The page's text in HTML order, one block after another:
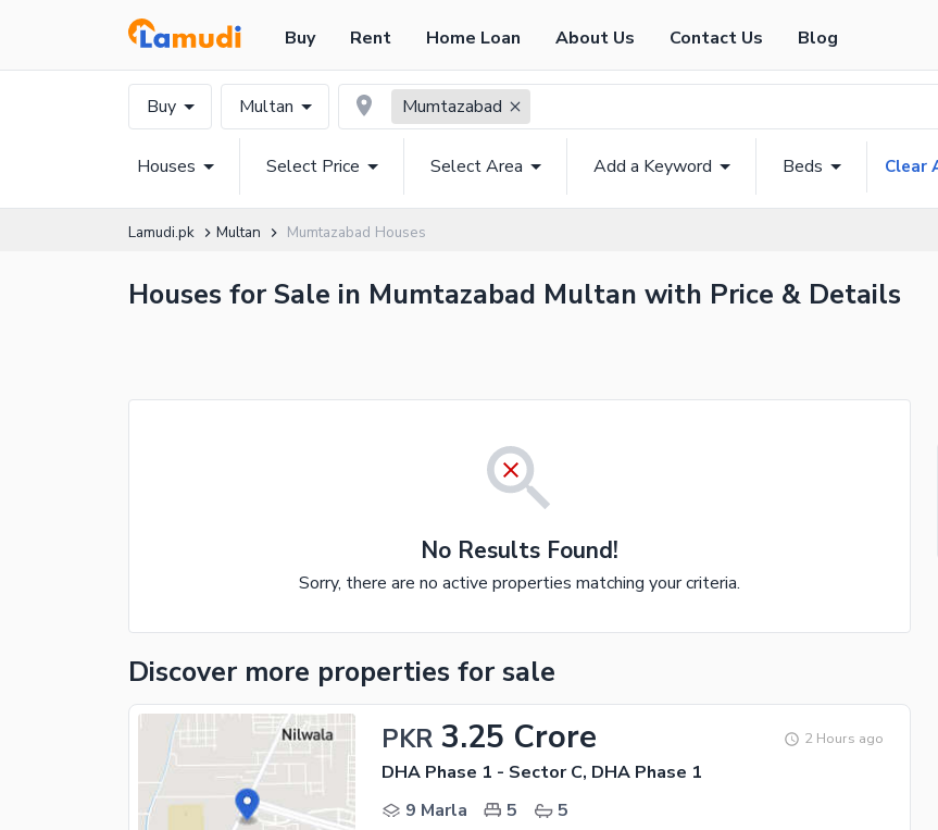
Buy Rent Home Loan About Us Contact Us Blog
Buy Multan Mumtazabad
Houses Select Price Select Area Add a Keyword Beds Clear
Lamudi.pk Multan Mumtazabad Houses
Houses for Sale in Mumtazabad Multan with Price & Details
No Results Found!
Sorry, there are no active properties matching your criteria.
Discover more properties for sale
PKR 3.25 Crore 2 Hours ago
DHA Phase 1 - Sector C, DHA Phase 1
9 Marla
5
5